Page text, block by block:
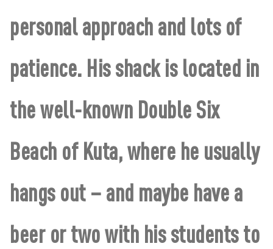
personal approach and lots of
patience. His shack is located in
the well-known Double Six
Beach of Kuta, where he usually
hangs out – and maybe have a
beer or two with his students to